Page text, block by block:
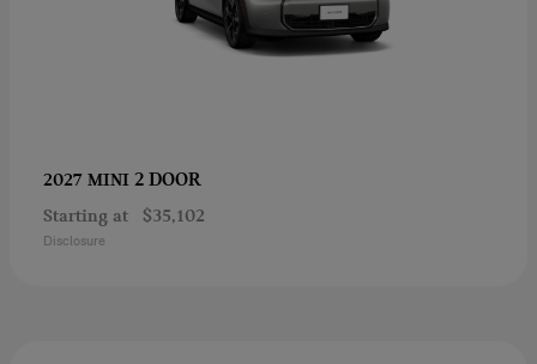
2027 MINI 2 DOOR
Starting at $35,102
Disclosure